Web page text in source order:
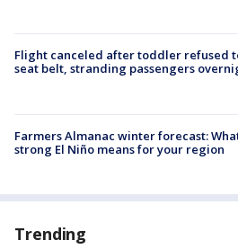
Flight canceled after toddler refused
seat belt, stranding passengers
Farmers Almanac winter forecast:
strong El Niño means for your region
Trending